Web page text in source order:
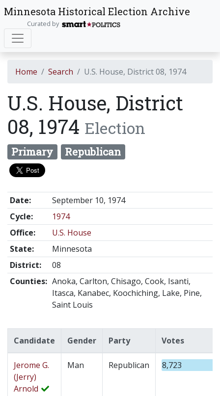
Minnesota Historical Election Archive
Curated by
Home Search U.S. House, District 08, 1974
U.S. House, District
08, 1974 Election
Primary Republican
Date:
September 10, 1974
Cycle:
1974
Office:
U.S. House
State:
Minnesota
District:
08
Counties: Anoka, Carlton, Chisago, Cook, Isanti,
Itasca, Kanabec, Koochiching, Lake, Pine,
Saint Louis
Candidate Gender Party Votes
Jerome G.
(Jerry)
Arnold
Man Republican 8,723